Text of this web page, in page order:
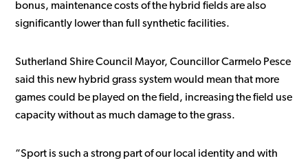
bonus, maintenance costs of the hybrid fields are also
significantly lower than full synthetic facilities.
Sutherland Shire Council Mayor, Councillor Carmelo Pesce
said this new hybrid grass system would mean that more
games could be played on the field, increasing the field use
capacity without as much damage to the grass.
“Sport is such a strong part of our local identity and with